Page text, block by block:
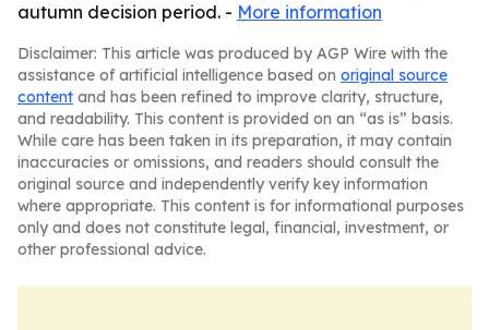
autumn decision period. - More information
Disclaimer: This article was produced by AGP Wire with the
assistance of artificial intelligence based on original source
content and has been refined to improve clarity, structure,
and readability. This content is provided on an “as is” basis.
While care has been taken in its preparation, it may contain
inaccuracies or omissions, and readers should consult the
original source and independently verify key information
where appropriate. This content is for informational purposes
only and does not constitute legal, financial, investment, or
other professional advice.